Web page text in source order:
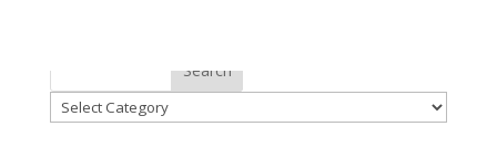
Search
Categories